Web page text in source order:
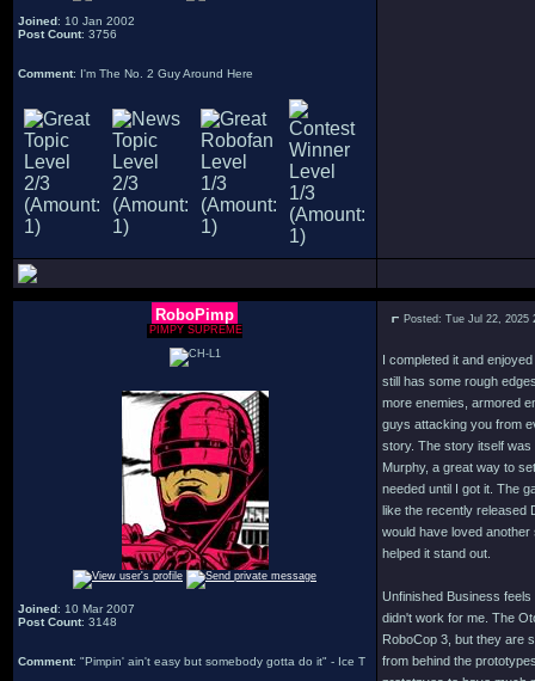
Joined: 10 Jan 2002
Post Count: 3756
Comment: I'm The No. 2 Guy Around Here
RoboPimp
PIMPY SUPREME
Joined: 10 Mar 2007
Post Count: 3148
Comment: "Pimpin' ain't easy but somebody gotta do it" - Ice T
Posted: Tue Jul 22, 2025
I completed it and
still has some rough
more enemies, armored
guys attacking you from
story. The story itself was
Murphy, a great way to
needed until I got it. The
like the recently released
would have loved
helped it stand out.
Unfinished Business
didn't work for me. The
RoboCop 3, but they are
from behind the